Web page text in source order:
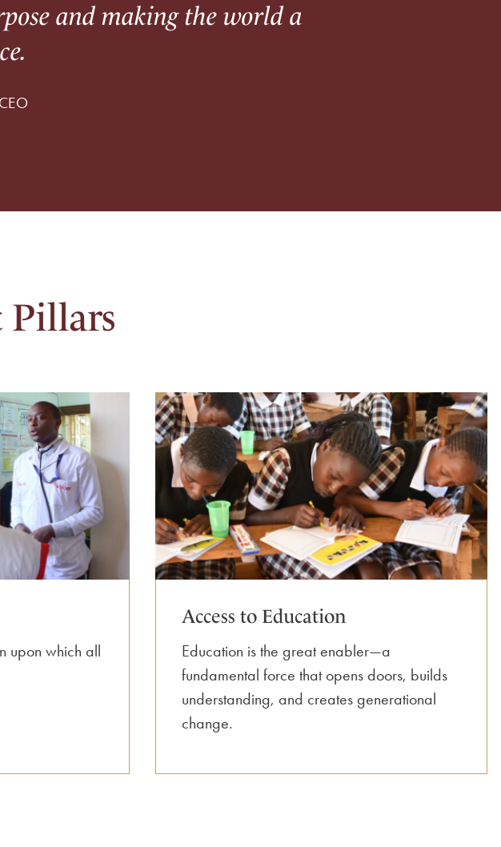
and making the world a
Pillars
upon which all
Access to Education
Education is the great enabler—a
fundamental force that opens doors, builds
understanding, and creates generational
change.